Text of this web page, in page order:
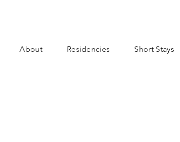
About Residencies Short Stays